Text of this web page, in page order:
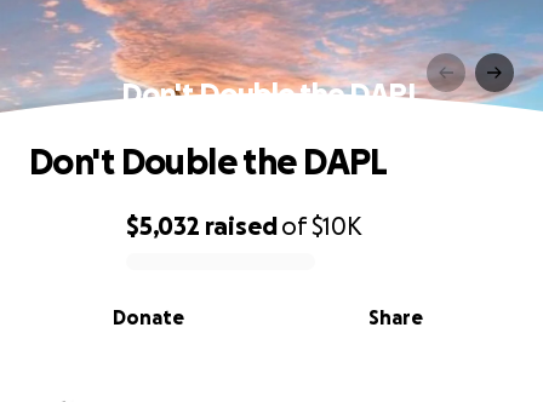
Don't Double the DAPL
0% complete
$5,032 raisedof$10K
Share
Donate
Don't Double the DAPL